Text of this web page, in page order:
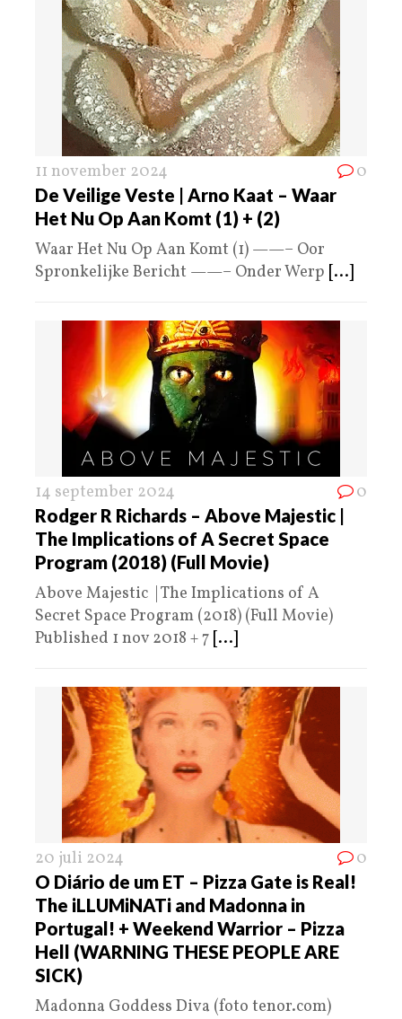
11 november 2024 0
De Veilige Veste | Arno Kaat – Waar
Het Nu Op Aan Komt (1) + (2)
Waar Het Nu Op Aan Komt (1) ——– Oor
Spronkelijke Bericht ——– Onder Werp [...]
14 september 2024 0
Rodger R Richards – Above Majestic |
The Implications of A Secret Space
Program (2018) (Full Movie)
Above Majestic | The Implications of A
Secret Space Program (2018) (Full Movie)
Published 1 nov 2018 + 7 [...]
20 juli 2024 0
O Diário de um ET – Pizza Gate is Real!
The iLLUMiNATi and Madonna in
Portugal! + Weekend Warrior – Pizza
Hell (WARNING THESE PEOPLE ARE
SICK)
Madonna Goddess Diva (foto tenor.com)